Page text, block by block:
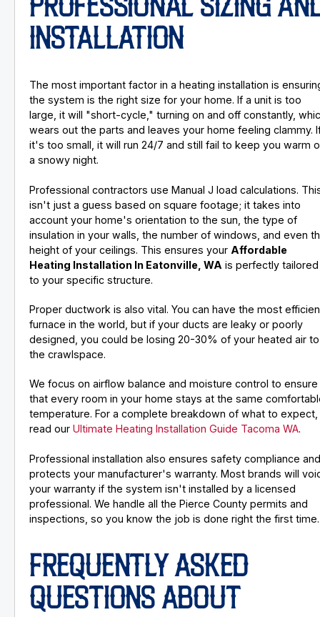
PROFESSIONAL SIZING
INSTALLATION
The most important factor in a heating installation is
the system is the right size for your home. If a unit is too
large, it will "short-cycle," turning on and off constantly,
wears out the parts and leaves your home feeling clammy.
it's too small, it will run 24/7 and still fail to keep you warm
a snowy night.
Professional contractors use Manual J load calculations.
isn't just a guess based on square footage; it takes into
account your home's orientation to the sun, the type of
insulation in your walls, the number of windows, and even
height of your ceilings. This ensures your Affordable
Heating Installation In Eatonville, WA is perfectly tailored
to your specific structure.
Proper ductwork is also vital. You can have the most
furnace in the world, but if your ducts are leaky or poorly
designed, you could be losing 20-30% of your heated air to
the crawlspace.
We focus on airflow balance and moisture control to ensure
that every room in your home stays at the same
temperature. For a complete breakdown of what to expect,
read ourUltimate Heating Installation Guide Tacoma WA.
Professional installation also ensures safety compliance
protects your manufacturer's warranty. Most brands will
your warranty if the system isn't installed by a licensed
professional. We handle all the Pierce County permits and
inspections, so you know the job is done right the first time.
FREQUENTLY ASKED
QUESTIONS ABOUT